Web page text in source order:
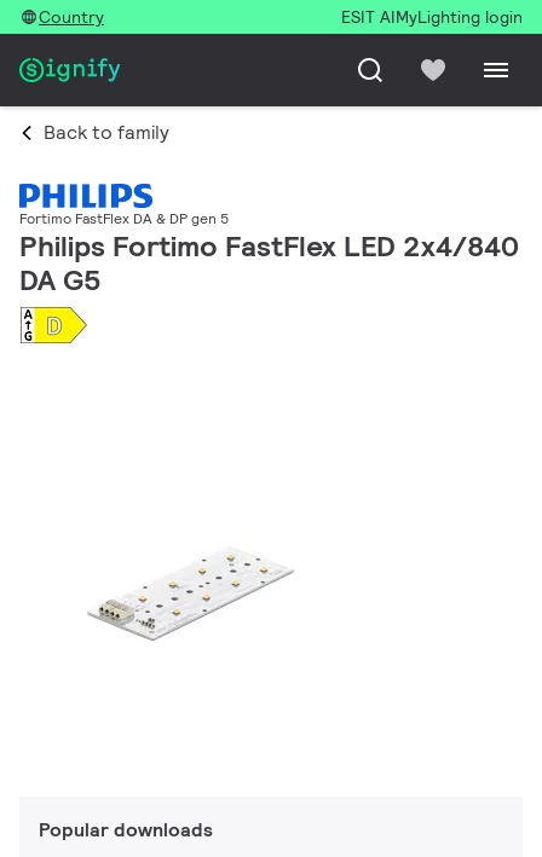
Country ESIT AIMyLighting login
Back to family
Fortimo FastFlex DA & DP gen 5
Philips Fortimo FastFlex LED 2x4/840
DA G5
Popular downloads